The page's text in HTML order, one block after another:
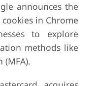
announces the
in Chrome
to explore
methods like